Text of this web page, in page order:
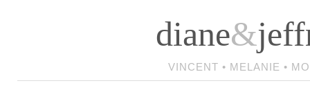
diane&
VINCENT • MELANIE •